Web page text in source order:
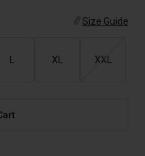
Size Guide
XL XXL